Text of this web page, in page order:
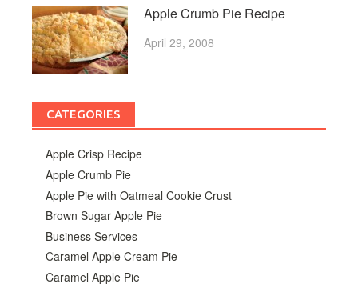
Apple Crumb Pie Recipe
April 29, 2008
CATEGORIES
Apple Crisp Recipe
Apple Crumb Pie
Apple Pie with Oatmeal Cookie Crust
Brown Sugar Apple Pie
Business Services
Caramel Apple Cream Pie
Caramel Apple Pie